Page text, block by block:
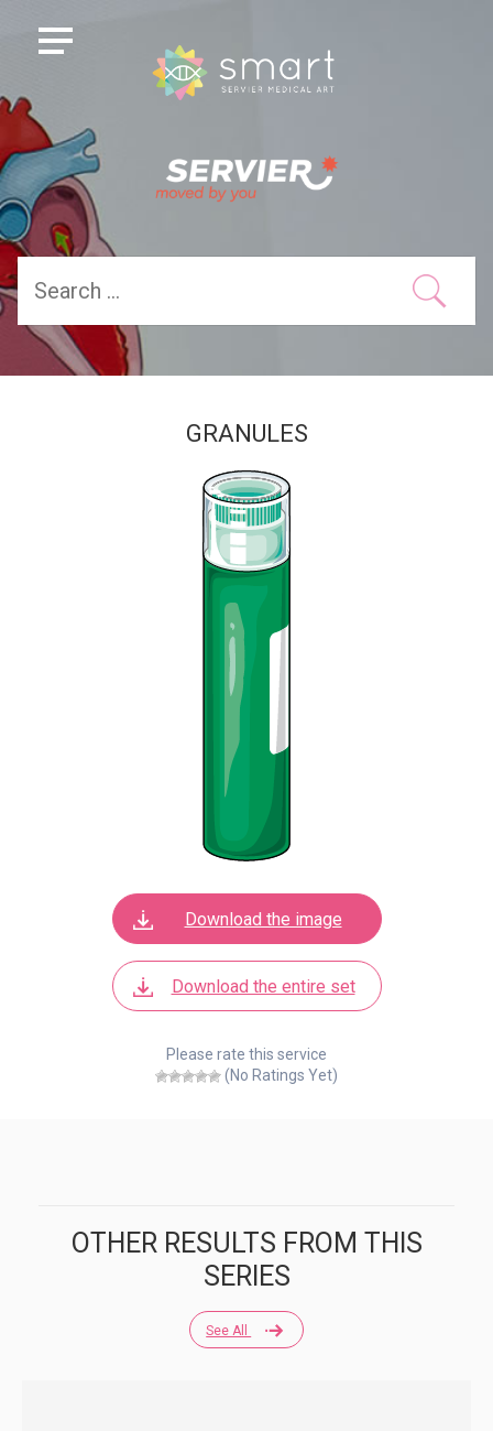
GRANULES
Download the image
Download the entire set
Please rate this service
(No Ratings Yet)
See All
OTHER RESULTS FROM THIS
SERIES